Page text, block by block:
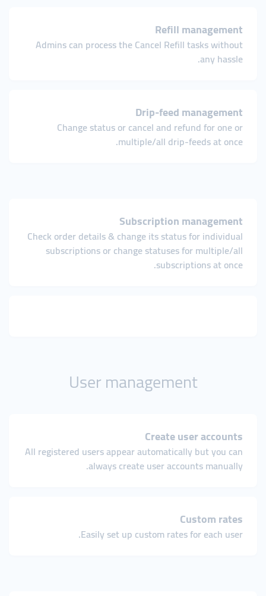
Refill management
Admins can process the Cancel Refill tasks without
any hassle.
Drip-feed management
Change status or cancel and refund for one or
multiple/all drip-feeds at once.
Subscription management
Check order details & change its status for individual
subscriptions or change statuses for multiple/all
subscriptions at once.
User management
Create user accounts
All registered users appear automatically but you can
always create user accounts manually.
Custom rates
Easily set up custom rates for each user.